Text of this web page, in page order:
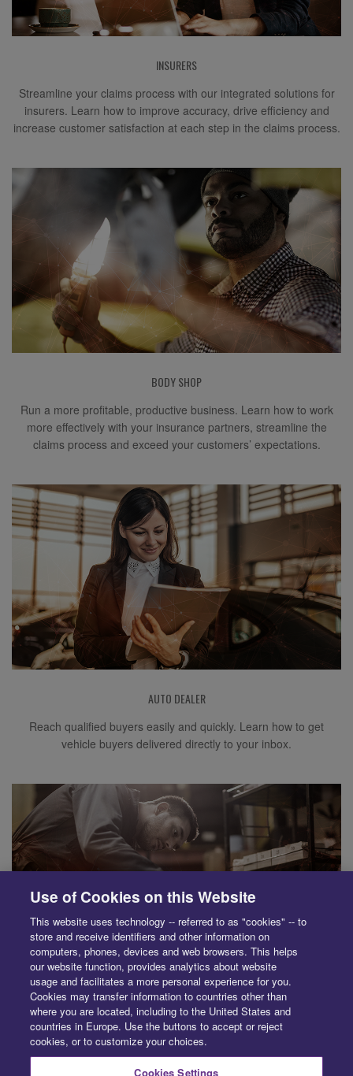
INSURERS
Streamline your claims process with our integrated solutions for
insurers. Learn how to improve accuracy, drive efficiency and
increase customer satisfaction at each step in the claims process.
BODY SHOP
Run a more profitable, productive business. Learn how to work
more effectively with your insurance partners, streamline the
claims process and exceed your customers’ expectations.
AUTO DEALER
Reach qualified buyers easily and quickly. Learn how to get
vehicle buyers delivered directly to your inbox.
SUPPLIER
Save time and simplify parts purchasing. Learn how to quickly
source recycled, aftermarket and OE parts.
Use of Cookies on this Website
This website uses technology -- referred to as "cookies" -- to
store and receive identifiers and other information on
computers, phones, devices and web browsers. This helps
our website function, provides analytics about website
usage and facilitates a more personal experience for you.
Cookies may transfer information to countries other than
where you are located, including to the United States and
countries in Europe. Use the buttons to accept or reject
cookies, or to customize your choices.
Cookies Settings